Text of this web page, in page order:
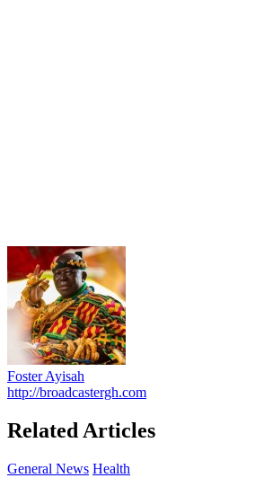
Foster Ayisah
http://broadcastergh.com
Related Articles
General News Health